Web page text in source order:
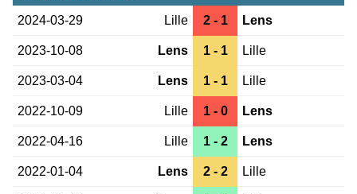
2024-03-29 Lille 2 - 1 Lens
2023-10-08 Lens 1 - 1 Lille
2023-03-04 Lens 1 - 1 Lille
2022-10-09 Lille 1 - 0 Lens
2022-04-16 Lille 1 - 2 Lens
2022-01-04 Lens 2 - 2 Lille